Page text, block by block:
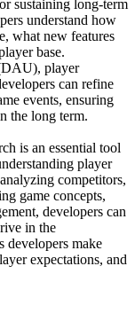
sustaining long-term
understand how
what new features
base.
player
can refine
events, ensuring
the long term.
is an essential tool
player
competitors,
game concepts,
developers can
in the
developers make
expectations, and